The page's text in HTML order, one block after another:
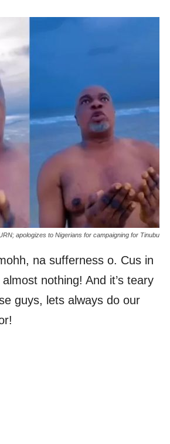
apologizes to Nigerians for campaigning for Tinubu
na sufferness o. Cus in
nothing! And it’s teary
guys, lets always do our